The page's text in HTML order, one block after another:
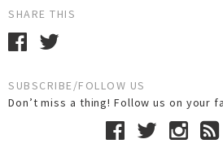
SHARE THIS
SUBSCRIBE/FOLLOW US
Don’t miss a thing! Follow us on your